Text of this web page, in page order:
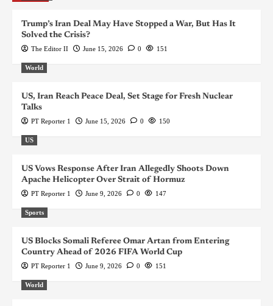
Trump’s Iran Deal May Have Stopped a War, But Has It
Solved the Crisis?
The Editor II June 15, 2026 0 151
World
US, Iran Reach Peace Deal, Set Stage for Fresh Nuclear
Talks
PT Reporter 1 June 15, 2026 0 150
US
US Vows Response After Iran Allegedly Shoots Down
Apache Helicopter Over Strait of Hormuz
PT Reporter 1 June 9, 2026 0 147
Sports
US Blocks Somali Referee Omar Artan from Entering
Country Ahead of 2026 FIFA World Cup
PT Reporter 1 June 9, 2026 0 151
World